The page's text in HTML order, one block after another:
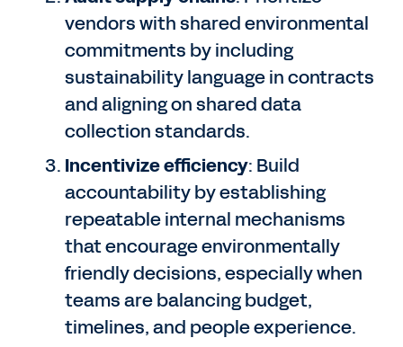
vendors with shared environmental
commitments by including
sustainability language in contracts
and aligning on shared data
collection standards.
Incentivize efficiency: Build
accountability by establishing
repeatable internal mechanisms
that encourage environmentally
friendly decisions, especially when
teams are balancing budget,
timelines, and people experience.